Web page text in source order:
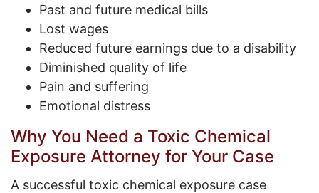
Past and future medical bills
Lost wages
Reduced future earnings due to a disability
Diminished quality of life
Pain and suffering
Emotional distress
Why You Need a Toxic Chemical
Exposure Attorney for Your Case
A successful toxic chemical exposure case